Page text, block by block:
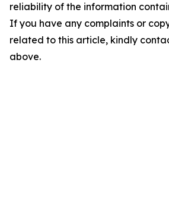
reliability of the information
If you have any complaints or
related to this article, kindly
above.